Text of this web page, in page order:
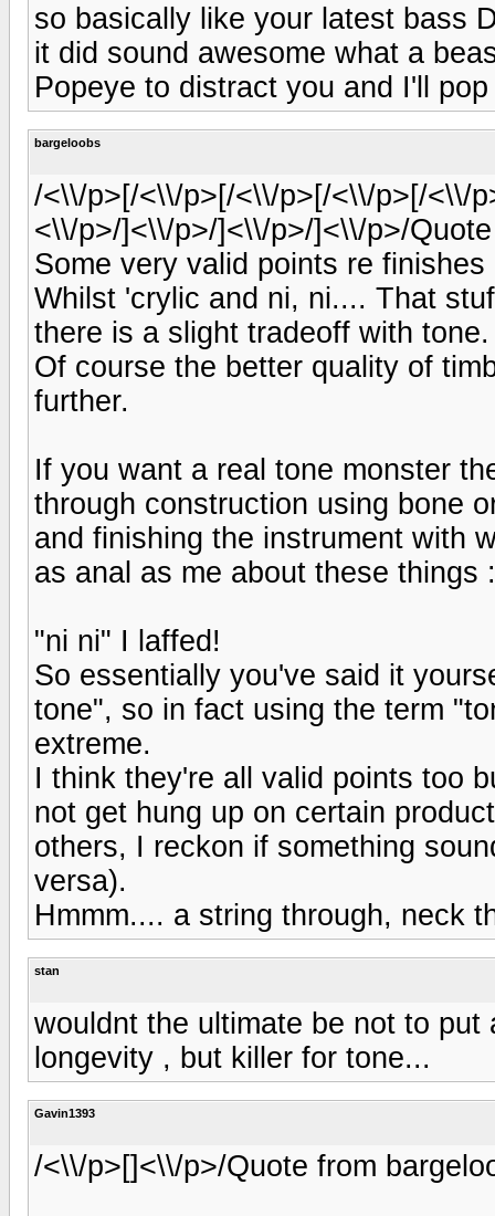
so basically like your latest bass
it did sound awesome what a
Popeye to distract you and I'll
bargeloobs
/<\\/p>[/<\\/p>[/<\\/p>[/<\\/p>[/<\\/
<\\/p>/]<\\/p>/]<\\/p>/]<\\/p>/
Some very valid points re
Whilst 'crylic and ni, ni.... That
there is a slight tradeoff with tone.
Of course the better quality of
further.
If you want a real tone monster
through construction using bone
and finishing the instrument with
as anal as me about these things
"ni ni" I laffed!
So essentially you've said it
tone", so in fact using the term
extreme.
I think they're all valid points too
not get hung up on certain
others, I reckon if something
versa).
Hmmm.... a string through, neck
stan
wouldnt the ultimate be not to
longevity , but killer for tone...
Gavin1393
/<\\/p>[]<\\/p>/Quote from